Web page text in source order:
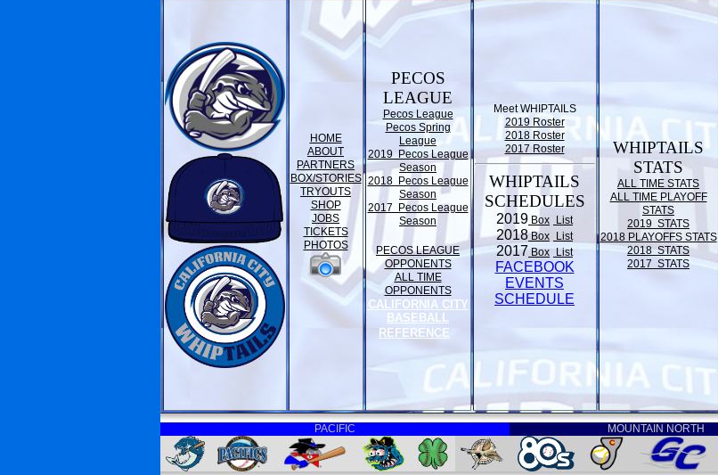
HOME
ABOUT
PARTNERS
BOX/STORIES
TRYOUTS
SHOP
JOBS
TICKETS
PHOTOS
PECOS
LEAGUE
Pecos League
Pecos Spring
League
2019 Pecos League
Season
2018 Pecos League
Season
2017 Pecos League
Season
PECOS LEAGUE
OPPONENTS
ALL TIME
OPPONENTS
CALIFORNIA CITY
BASEBALL
REFERENCE
Meet WHIPTAILS
2019 Roster
2018 Roster
2017 Roster
WHIPTAILS
SCHEDULES
2019 Box List
2018Box List
2017 Box List
FACEBOOK
EVENTS
SCHEDULE
WHIPTAILS
STATS
ALL TIME STATS
ALL TIME PLAYOFF
STATS
2019 STATS
2018 PLAYOFFS STATS
2018 STATS
2017 STATS
PACIFIC MOUNTAIN NORTH